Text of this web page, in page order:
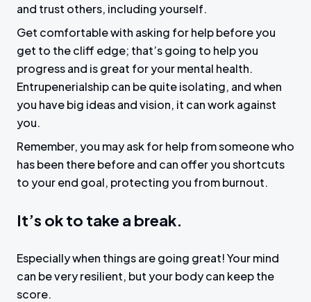
and trust others, including yourself.
Get comfortable with asking for help before you
get to the cliff edge; that’s going to help you
progress and is great for your mental health.
Entrupenerialship can be quite isolating, and when
you have big ideas and vision, it can work against
you.
Remember, you may ask for help from someone who
has been there before and can offer you shortcuts
to your end goal, protecting you from burnout.
It’s ok to take a break.
Especially when things are going great! Your mind
can be very resilient, but your body can keep the
score.